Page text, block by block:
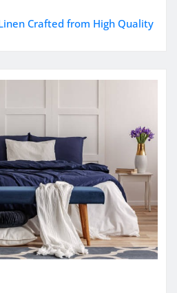
Crafted from High Quality